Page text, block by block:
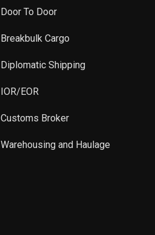
Door To Door
Breakbulk Cargo
Diplomatic Shipping
IOR/EOR
Customs Broker
Warehousing and Haulage